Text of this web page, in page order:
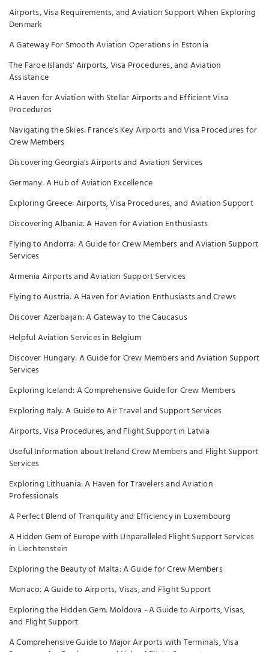
Airports, Visa Requirements, and Aviation Support When Exploring
Denmark
A Gateway For Smooth Aviation Operations in Estonia
The Faroe Islands' Airports, Visa Procedures, and Aviation
Assistance
A Haven for Aviation with Stellar Airports and Efficient Visa
Procedures
Navigating the Skies: France's Key Airports and Visa Procedures for
Crew Members
Discovering Georgia's Airports and Aviation Services
Germany: A Hub of Aviation Excellence
Exploring Greece: Airports, Visa Procedures, and Aviation Support
Discovering Albania: A Haven for Aviation Enthusiasts
Flying to Andorra: A Guide for Crew Members and Aviation Support
Services
Armenia Airports and Aviation Support Services
Flying to Austria: A Haven for Aviation Enthusiasts and Crews
Discover Azerbaijan: A Gateway to the Caucasus
Helpful Aviation Services in Belgium
Discover Hungary: A Guide for Crew Members and Aviation Support
Services
Exploring Iceland: A Comprehensive Guide for Crew Members
Exploring Italy: A Guide to Air Travel and Support Services
Airports, Visa Procedures, and Flight Support in Latvia
Useful Information about Ireland Crew Members and Flight Support
Services
Exploring Lithuania: A Haven for Travelers and Aviation
Professionals
A Perfect Blend of Tranquility and Efficiency in Luxembourg
A Hidden Gem of Europe with Unparalleled Flight Support Services
in Liechtenstein
Exploring the Beauty of Malta: A Guide for Crew Members
Monaco: A Guide to Airports, Visas, and Flight Support
Exploring the Hidden Gem: Moldova - A Guide to Airports, Visas,
and Flight Support
A Comprehensive Guide to Major Airports with Terminals, Visa